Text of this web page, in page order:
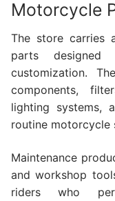
Motorcycle
The store carries
parts designed
customization.
components,
lighting systems,
routine motorcycle
Maintenance
and workshop
riders who